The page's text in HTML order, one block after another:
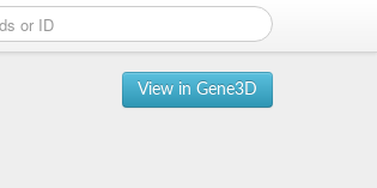
View in Gene3D